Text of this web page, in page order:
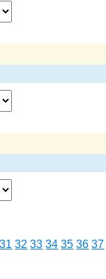
31 32 33 34 35 36 37